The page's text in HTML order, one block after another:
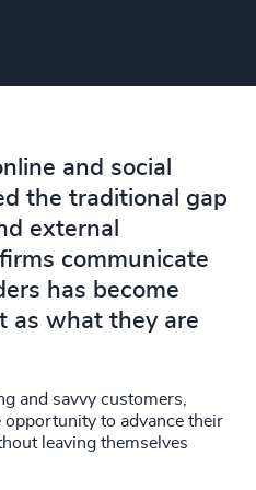
and social
the traditional gap
external
communicate
has become
as what they are
and savvy customers,
to advance their
leaving themselves